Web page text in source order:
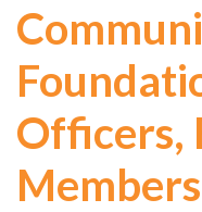
Officers,
Members